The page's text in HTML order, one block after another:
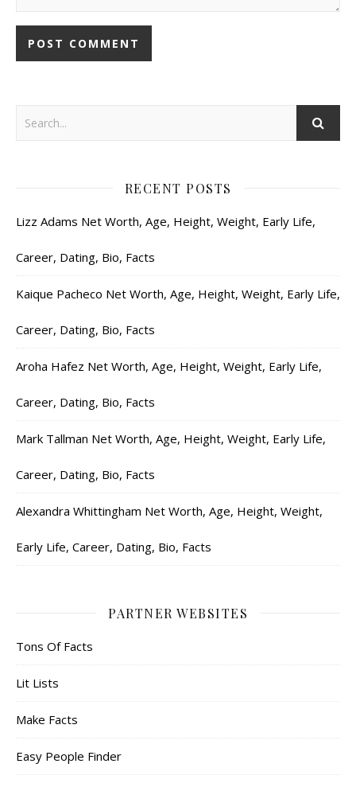
RECENT POSTS
Lizz Adams Net Worth, Age, Height, Weight, Early Life,
Career, Dating, Bio, Facts
Kaique Pacheco Net Worth, Age, Height, Weight, Early Life,
Career, Dating, Bio, Facts
Aroha Hafez Net Worth, Age, Height, Weight, Early Life,
Career, Dating, Bio, Facts
Mark Tallman Net Worth, Age, Height, Weight, Early Life,
Career, Dating, Bio, Facts
Alexandra Whittingham Net Worth, Age, Height, Weight,
Early Life, Career, Dating, Bio, Facts
PARTNER WEBSITES
Tons Of Facts
Lit Lists
Make Facts
Easy People Finder